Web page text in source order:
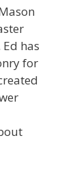
has
for